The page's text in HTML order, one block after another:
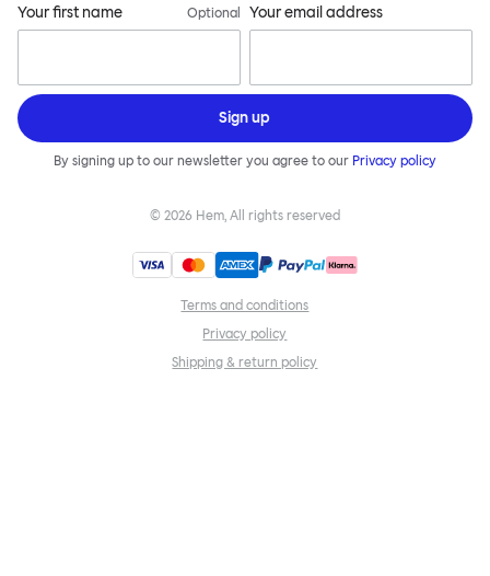
Your first name Optional Your email address
Sign up
By signing up to our newsletter you agree to our Privacy policy
© 2026 Hem, All rights reserved
Terms and conditions
Privacy policy
Shipping & return policy